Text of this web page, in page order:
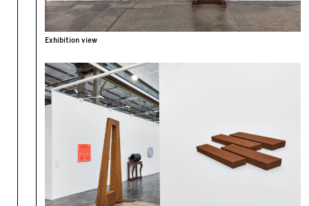
Exhibition view